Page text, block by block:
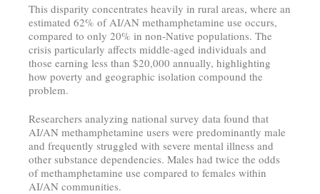
This disparity concentrates heavily in rural areas, where an
estimated 62% of AI/AN methamphetamine use occurs,
compared to only 20% in non-Native populations. The
crisis particularly affects middle-aged individuals and
those earning less than $20,000 annually, highlighting
how poverty and geographic isolation compound the
problem.
Researchers analyzing national survey data found that
AI/AN methamphetamine users were predominantly male
and frequently struggled with severe mental illness and
other substance dependencies. Males had twice the odds
of methamphetamine use compared to females within
AI/AN communities.